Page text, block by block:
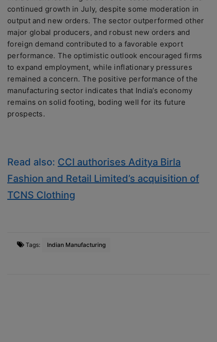
continued growth in July, despite some moderation in
output and new orders. The sector outperformed other
major global producers, and robust new orders and
foreign demand contributed to a favorable export
performance. The optimistic outlook encouraged firms
to expand employment, while inflationary pressures
remained a concern. The positive performance of the
manufacturing sector indicates that India’s economy
remains on solid footing, boding well for its future
prospects.
Read also: CCI authorises Aditya Birla
Fashion and Retail Limited’s acquisition of
TCNS Clothing
Tags: Indian Manufacturing